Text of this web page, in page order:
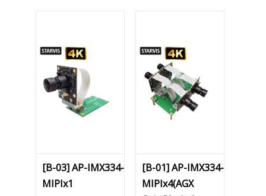
[B-03] AP-IMX334-
MIPIx1
[B-01] AP-IMX334-
MIPIx4(AGX